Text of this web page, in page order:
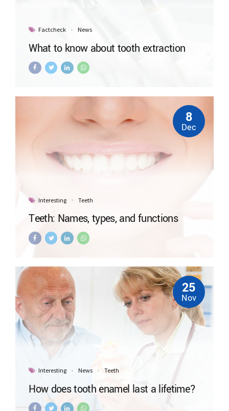
Factcheck News
What to know about tooth extraction
Interesting Teeth
8
Dec
Teeth: Names, types, and functions
Interesting News Teeth
25
Nov
How does tooth enamel last a lifetime?